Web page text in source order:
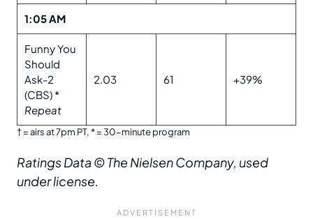
1:05 AM
Funny You
Should
Ask-2
(CBS) *
Repeat
2.03 61 +39%
† = airs at 7pm PT, * = 30-minute program
Ratings Data© The Nielsen Company, used
under license.